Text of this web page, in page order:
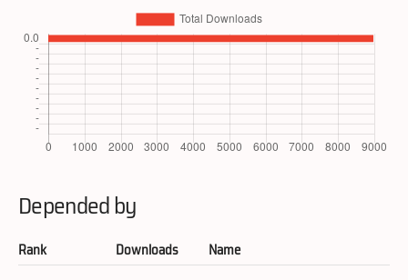
Depended by
Rank Downloads Name